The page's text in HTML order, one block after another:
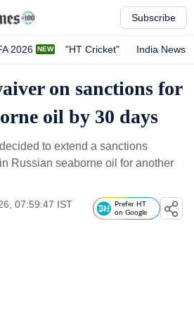
Subscribe
2026 "HT Cricket" India News
on sanctions for
oil by 30 days
to extend a sanctions
Russian seaborne oil for another
07:59:47 IST
Prefer HT
on Google